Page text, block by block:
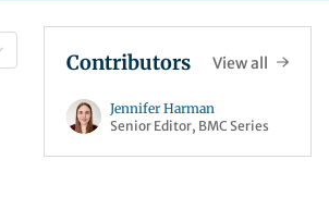
Contributors View all
Jennifer Harman
Senior Editor, BMC Series